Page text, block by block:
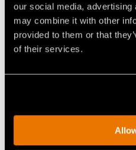
our social media,
may combine it with other
provided to them or that
of their services.